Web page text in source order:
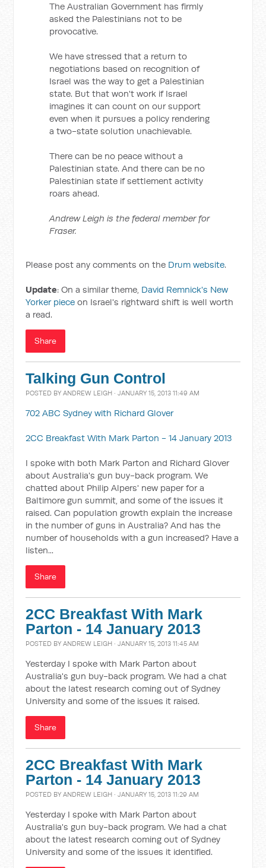
The Australian Government has firmly
asked the Palestinians not to be
provocative.
We have stressed that a return to
negotiations based on recognition of
Israel was the way to get a Palestinian
state. But that won't work if Israel
imagines it can count on our support
even when it pursues a policy rendering
a two-state solution unachievable.
There can be no peace without a
Palestinian state. And there can be no
Palestinian state if settlement activity
roars ahead.
Andrew Leigh is the federal member for
Fraser.
Please post any comments on the Drum website.
Update: On a similar theme, David Remnick's New
Yorker piece on Israel's rightward shift is well worth
a read.
Share
Talking Gun Control
POSTED BYANDREW LEIGH · JANUARY 15, 2013 11:49 AM
702 ABC Sydney with Richard Glover
2CC Breakfast With Mark Parton - 14 January 2013
I spoke with both Mark Parton and Richard Glover
about Australia's gun buy-back program. We
chatted about Philip Alpers' new paper for a
Baltimore gun summit, and some of the issues it
raised. Can population growth explain the increase
in the number of guns in Australia? And has the
number of households with a gun increased? Have a
listen...
Share
2CC Breakfast With Mark
Parton - 14 January 2013
POSTED BYANDREW LEIGH · JANUARY 15, 2013 11:45 AM
Yesterday I spoke with Mark Parton about
Australia's gun buy-back program. We had a chat
about the latest research coming out of Sydney
University and some of the issues it raised.
Share
2CC Breakfast With Mark
Parton - 14 January 2013
POSTED BYANDREW LEIGH · JANUARY 15, 2013 11:29 AM
Yesterday I spoke with Mark Parton about
Australia's gun buy-back program. We had a chat
about the latest research coming out of Sydney
University and some of the issues it identified.